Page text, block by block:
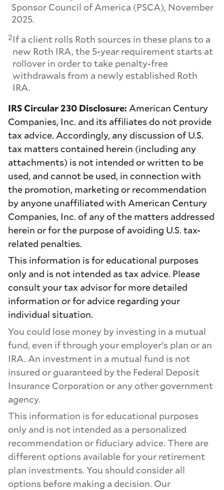
Sponsor Council of America (PSCA), November
2025.
2If a client rolls Roth sources in these plans to a
new Roth IRA, the 5-year requirement starts at
rollover in order to take penalty-free
withdrawals from a newly established Roth
IRA.
IRS Circular 230 Disclosure: American Century
Companies, Inc. and its affiliates do not provide
tax advice. Accordingly, any discussion of U.S.
tax matters contained herein (including any
attachments) is not intended or written to be
used, and cannot be used, in connection with
the promotion, marketing or recommendation
by anyone unaffiliated with American Century
Companies, Inc. of any of the matters addressed
herein or for the purpose of avoiding U.S. tax-
related penalties.
This information is for educational purposes
only and is not intended as tax advice. Please
consult your tax advisor for more detailed
information or for advice regarding your
individual situation.
You could lose money by investing in a mutual
fund, even if through your employer's plan or an
IRA. An investment in a mutual fund is not
insured or guaranteed by the Federal Deposit
Insurance Corporation or any other government
agency.
This information is for educational purposes
only and is not intended as a personalized
recommendation or fiduciary advice. There are
different options available for your retirement
plan investments. You should consider all
options before making a decision. Our